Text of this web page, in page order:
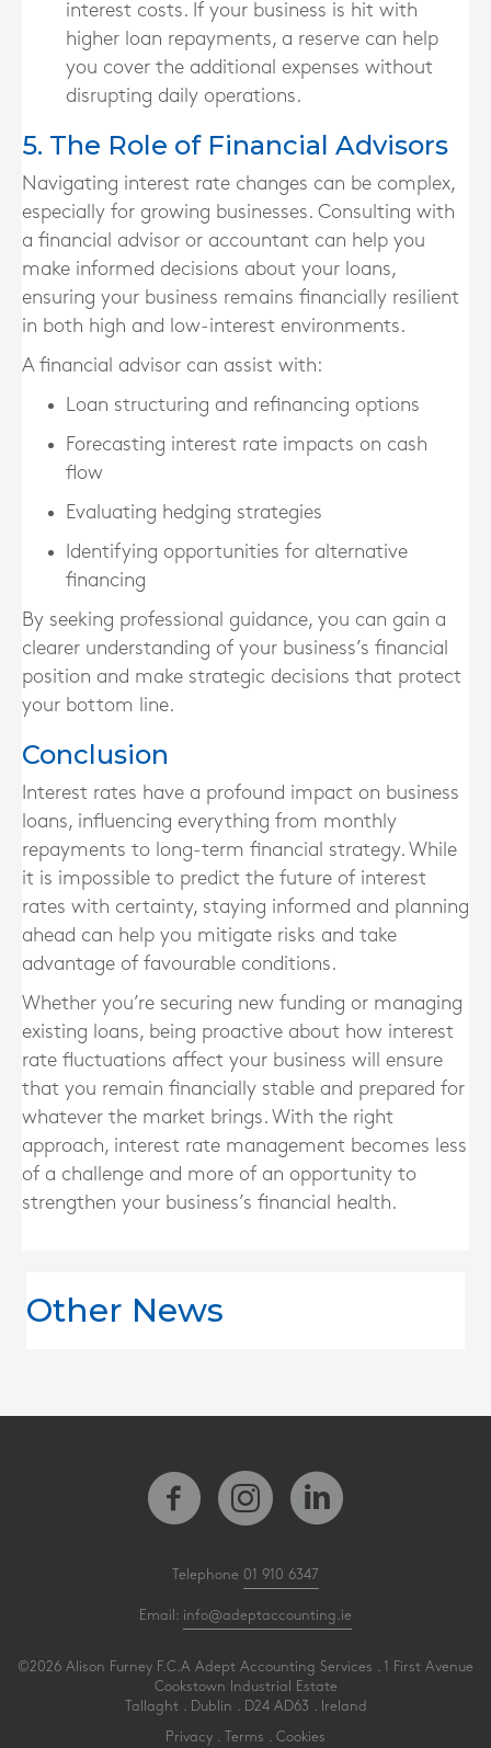
interest costs. If your business is hit with
higher loan repayments, a reserve can help
you cover the additional expenses without
disrupting daily operations.
5. The Role of Financial Advisors
Navigating interest rate changes can be complex,
especially for growing businesses. Consulting with
a financial advisor or accountant can help you
make informed decisions about your loans,
ensuring your business remains financially resilient
in both high and low-interest environments.
A financial advisor can assist with:
Loan structuring and refinancing options
Forecasting interest rate impacts on cash
flow
Evaluating hedging strategies
Identifying opportunities for alternative
financing
By seeking professional guidance, you can gain a
clearer understanding of your business’s financial
position and make strategic decisions that protect
your bottom line.
Conclusion
Interest rates have a profound impact on business
loans, influencing everything from monthly
repayments to long-term financial strategy. While
it is impossible to predict the future of interest
rates with certainty, staying informed and planning
ahead can help you mitigate risks and take
advantage of favourable conditions.
Whether you’re securing new funding or managing
existing loans, being proactive about how interest
rate fluctuations affect your business will ensure
that you remain financially stable and prepared for
whatever the market brings. With the right
approach, interest rate management becomes less
of a challenge and more of an opportunity to
strengthen your business’s financial health.
Other News
Telephone 01 910 6347
Email: info@adeptaccounting.ie
©2026 Alison Furney F.C.A Adept Accounting Services . 1 First Avenue
Cookstown Industrial Estate
Tallaght . Dublin . D24 AD63 . Ireland
Privacy Terms Cookies